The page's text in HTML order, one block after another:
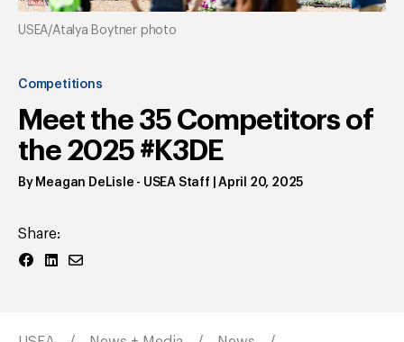
Competitions
Meet the 35 Competitors of
the 2025 #K3DE
By Meagan DeLisle - USEA Staff |April 20, 2025
Share:
USEA/Atalya Boytner photo